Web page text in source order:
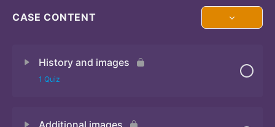
CASE CONTENT
History and images
1 Quiz
Additional images